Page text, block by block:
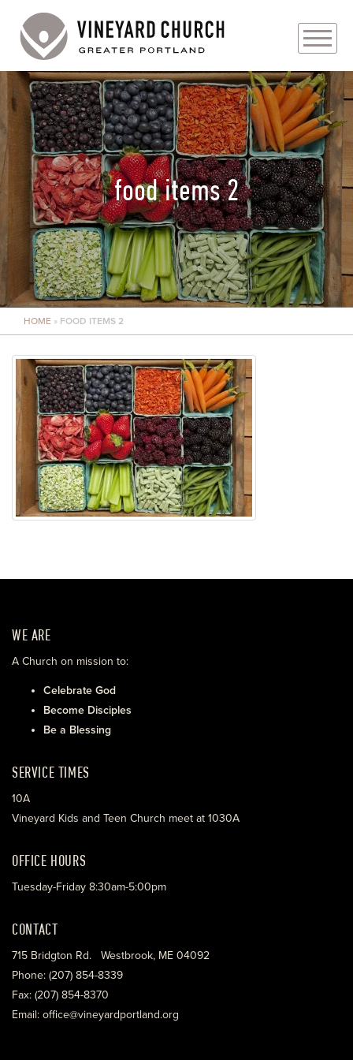
PLAN YOUR VISIT
ABOUT
PRAYER REQUESTS
EVENTS
MEDIA
MINISTRIES
LIVE GENEROUSLY
food items 2
HOME » FOOD ITEMS 2
WE ARE
A Church on mission to:
Celebrate God
Become Disciples
Be a Blessing
SERVICE TIMES
10A
Vineyard Kids and Teen Church meet at 1030A
OFFICE HOURS
Tuesday-Friday 8:30am-5:00pm
CONTACT
715 Bridgton Rd. Westbrook, ME 04092
Phone: (207) 854-8339
Fax: (207) 854-8370
Email: office@vineyardportland.org